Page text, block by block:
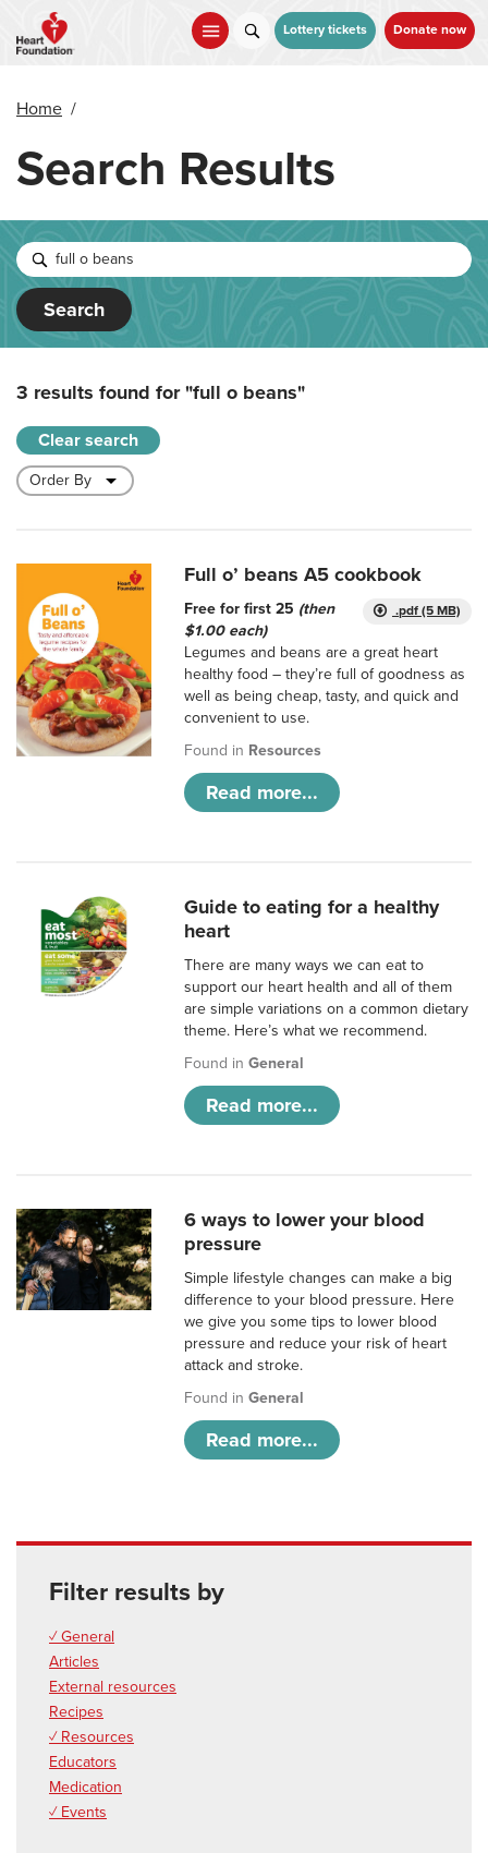
main
Lottery tickets Donate now
Home /
Search Results
Search
3 results found for"full o beans"
Clear search
Full o’ beans A5 cookbook
.pdf (5 MB)
Free for first 25 (then
$1.00 each)
Legumes and beans are a great heart
healthy food – they’re full of goodness as
well as being cheap, tasty, and quick and
convenient to use.
Found in Resources
Read more...
Guide to eating for a healthy
heart
There are many ways we can eat to
support our heart health and all of them
are simple variations on a common dietary
theme. Here’s what we recommend.
Found inGeneral
Read more...
6 ways to lower your blood
pressure
Simple lifestyle changes can make a big
difference to your blood pressure. Here
we give you some tips to lower blood
pressure and reduce your risk of heart
attack and stroke.
Found inGeneral
Read more...
Filter results by
✓ General
Articles
External resources
Recipes
✓ Resources
Educators
Medication
✓ Events